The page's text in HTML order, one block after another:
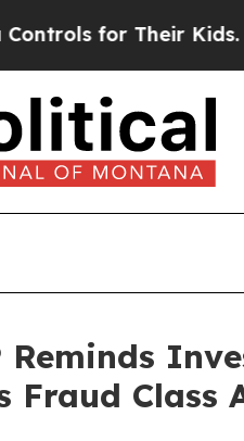
for Their Kids. Should
Reminds
Fraud Class